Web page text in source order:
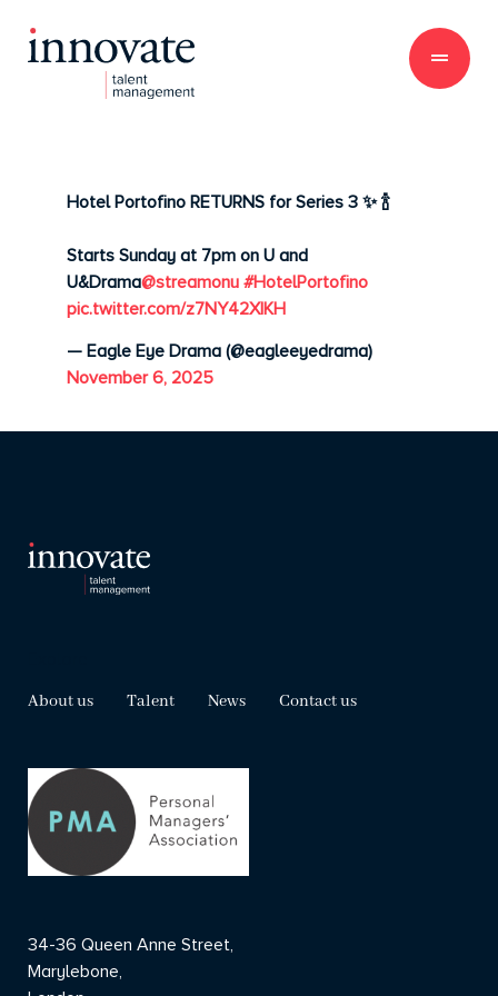
Hotel Portofino RETURNS for Series 3 ✨ 🍾
Starts Sunday at 7pm on U and
U&Drama@streamonu #HotelPortofino
pic.twitter.com/z7NY42XIKH
— Eagle Eye Drama (@eagleeyedrama)
November 6, 2025
About us Talent News Contact us
34-36 Queen Anne Street,
Marylebone,